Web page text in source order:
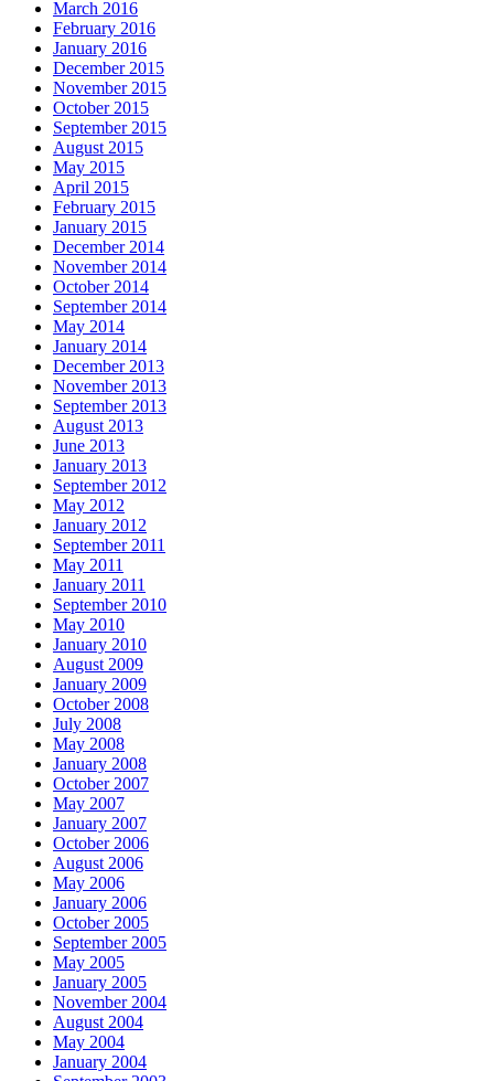
March 2016
February 2016
January 2016
December 2015
November 2015
October 2015
September 2015
August 2015
May 2015
April 2015
February 2015
January 2015
December 2014
November 2014
October 2014
September 2014
May 2014
January 2014
December 2013
November 2013
September 2013
August 2013
June 2013
January 2013
September 2012
May 2012
January 2012
September 2011
May 2011
January 2011
September 2010
May 2010
January 2010
August 2009
January 2009
October 2008
July 2008
May 2008
January 2008
October 2007
May 2007
January 2007
October 2006
August 2006
May 2006
January 2006
October 2005
September 2005
May 2005
January 2005
November 2004
August 2004
May 2004
January 2004